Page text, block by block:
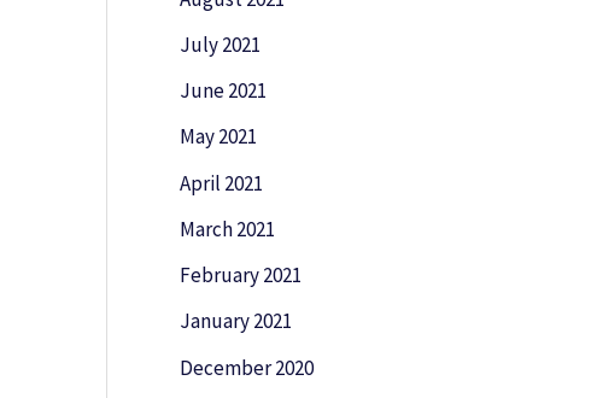
July 2021
June 2021
May 2021
April 2021
March 2021
February 2021
January 2021
December 2020